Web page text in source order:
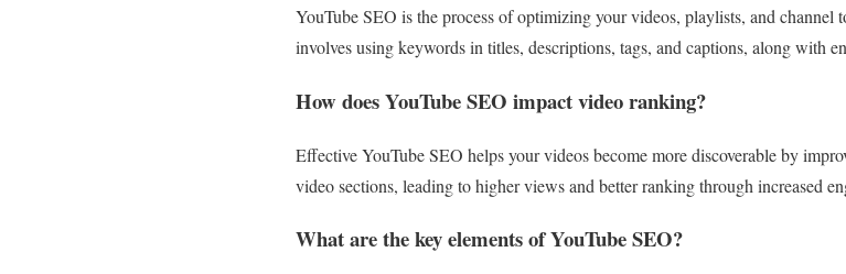
YouTube SEO is the process of optimizing your videos, playlists, and channel
involves using keywords in titles, descriptions, tags, and captions, along with
How does YouTube SEO impact video ranking?
Effective YouTube SEO helps your videos become more discoverable by
video sections, leading to higher views and better ranking through increased
What are the key elements of YouTube SEO?